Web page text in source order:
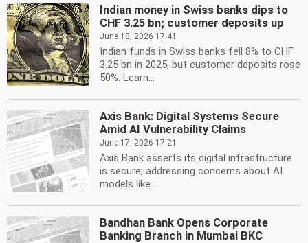
Indian money in Swiss banks dips to
CHF 3.25 bn; customer deposits up
June 18, 2026 17:41
Indian funds in Swiss banks fell 8% to CHF
3.25 bn in 2025, but customer deposits rose
50%. Learn...
Axis Bank: Digital Systems Secure
Amid AI Vulnerability Claims
June 17, 2026 17:21
Axis Bank asserts its digital infrastructure
is secure, addressing concerns about AI
models like...
Bandhan Bank Opens Corporate
Banking Branch in Mumbai BKC